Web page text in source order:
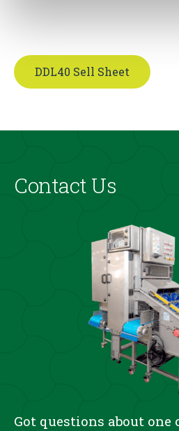
DDL40 Sell Sheet
Contact Us
Got questions about